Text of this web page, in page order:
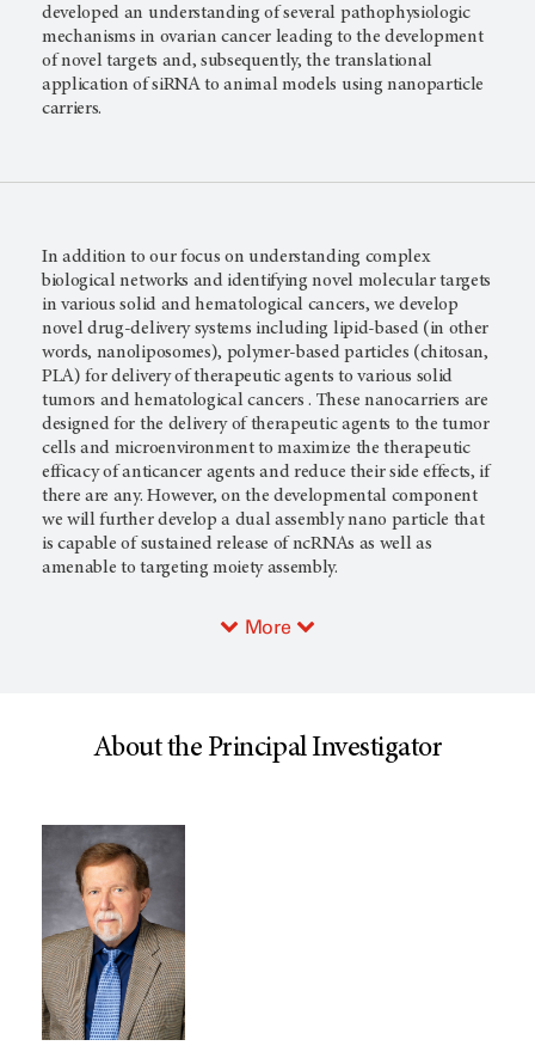
developed an understanding of several pathophysiologic
mechanisms in ovarian cancer leading to the development
of novel targets and, subsequently, the translational
application of siRNA to animal models using nanoparticle
carriers.
In addition to our focus on understanding complex
biological networks and identifying novel molecular targets
in various solid and hematological cancers, we develop
novel drug-delivery systems including lipid-based (in other
words, nanoliposomes), polymer-based particles (chitosan,
PLA) for delivery of therapeutic agents to various solid
tumors and hematological cancers . These nanocarriers are
designed for the delivery of therapeutic agents to the tumor
cells and microenvironment to maximize the therapeutic
efficacy of anticancer agents and reduce their side effects, if
there are any. However, on the developmental component
we will further develop a dual assembly nano particle that
is capable of sustained release of ncRNAs as well as
amenable to targeting moiety assembly.
More
About the Principal Investigator